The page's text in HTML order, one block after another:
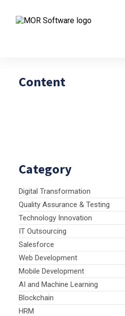
Content
Category
Digital Transformation
Quality Assurance & Testing
Technology Innovation
IT Outsourcing
Salesforce
Web Development
Mobile Development
AI and Machine Learning
Blockchain
HRM